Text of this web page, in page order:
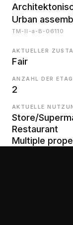
Urban
TM-II-a-B-06110
AKTUELLER
Fair
ANZAHL DER
2
AKTUELLE
Store/
Restaurant
Multiple